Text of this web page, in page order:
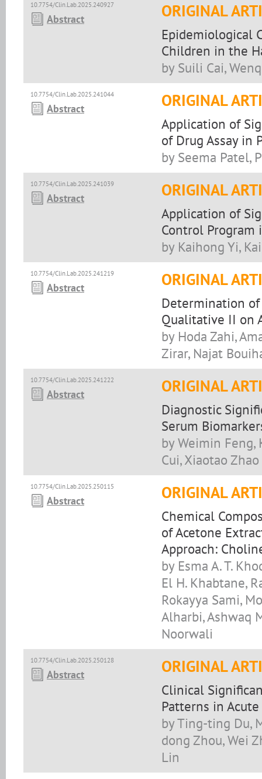
10.7754/Clin.Lab.2025.240927
Abstract ORIGINAL
Epidemiological
Children in the
by Suili Cai,
10.7754/Clin.Lab.2025.241044
Abstract ORIGINAL
Application of
of Drug Assay in
by Seema Patel,
10.7754/Clin.Lab.2025.241039
Abstract ORIGINAL
Application of
Control
by Kaihong Yi,
10.7754/Clin.Lab.2025.241219
Abstract ORIGINAL
Determination of
Qualitative II on
by Hoda Zahi,
Zirar, Najat
10.7754/Clin.Lab.2025.241222
Abstract ORIGINAL
Diagnostic
Serum
by Weimin Feng,
Cui, Xiaotao Zhao
10.7754/Clin.Lab.2025.250115
Abstract ORIGINAL
Chemical
of Acetone
Approach:
by Esma A. T.
El H. Khabtane,
Rokayya Sami,
Alharbi, Ashwaq
Noorwali
10.7754/Clin.Lab.2025.250128
Abstract ORIGINAL
Clinical
Patterns in
by Ting-ting Du,
dong Zhou, Wei
Lin